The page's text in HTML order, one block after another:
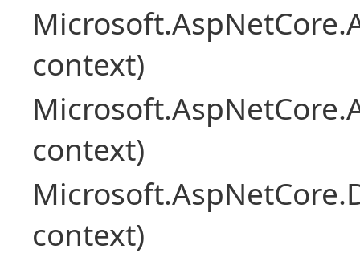
context)
context)
context)